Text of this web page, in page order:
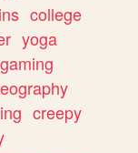
college
yoga
creepy